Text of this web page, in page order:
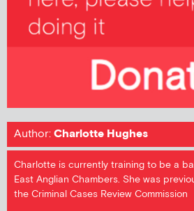
Author:Charlotte Hughes
Charlotte is currently training to be a
East Anglian Chambers. She was
the Criminal Cases Review Commission